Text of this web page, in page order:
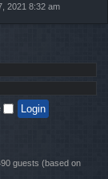
2021 8:32 am
guests (based on